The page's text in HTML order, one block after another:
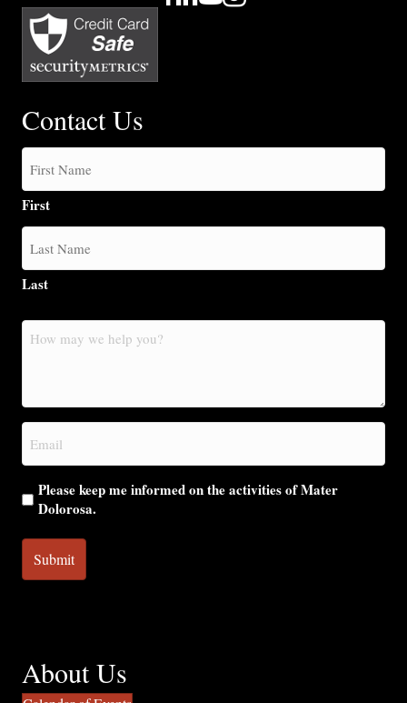
Contact Us
First
Last
How
may
you?
Email
(Required)
Please keep me informed on the activities of Mater
Dolorosa.
About Us